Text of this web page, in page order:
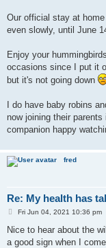
Our official stay at
even slowly, until June
Enjoy your
occasions since I put it
but it's not going down
I do have baby robins
now joining their
companion happy
fred
Re: My health has
P
s
Fri Jun 04, 2021 10:36 pm
Nice to hear about the
a good sign when I